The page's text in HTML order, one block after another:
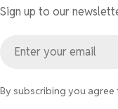
Sign up to our
By subscribing you agree